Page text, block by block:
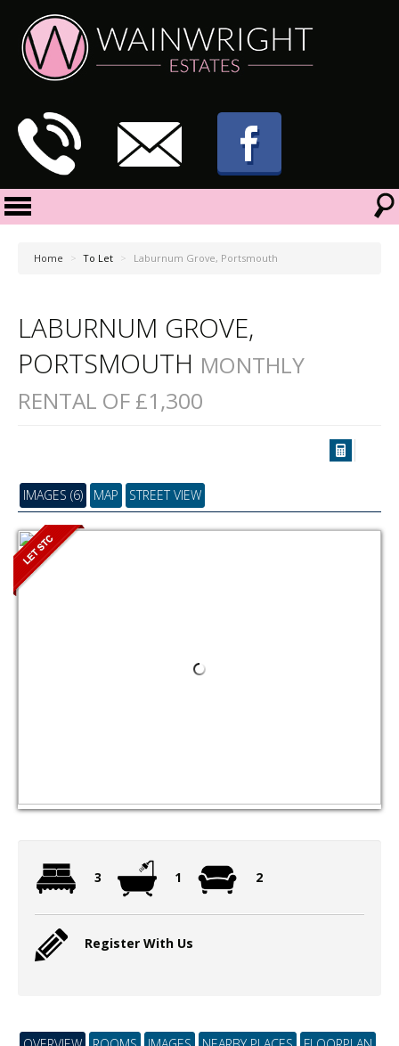
Home > To Let > Laburnum Grove, Portsmouth
LABURNUM GROVE,
PORTSMOUTH MONTHLY
RENTAL OF £1,300
IMAGES (6) MAP STREET VIEW
3 1 2
Register With Us